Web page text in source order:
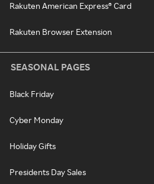
Rakuten American Express® Card
Rakuten Browser Extension
SEASONAL PAGES
Black Friday
Cyber Monday
Holiday Gifts
Presidents Day Sales